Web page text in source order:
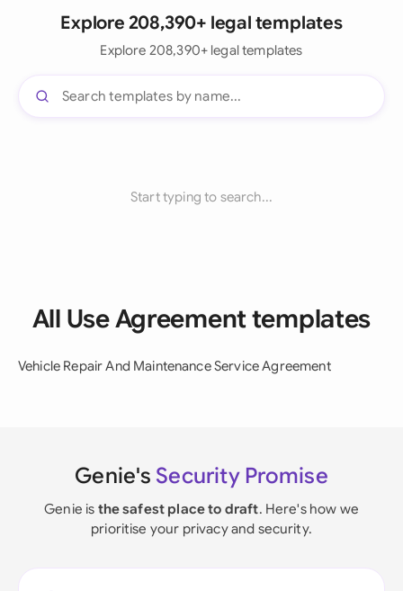
Explore 208,390+ legal templates
Explore 208,390+ legal templates
Start typing to search...
All Use Agreement templates
Vehicle Repair And Maintenance Service Agreement
Genie's Security Promise
Genie is the safest place to draft. Here's how we
prioritise your privacy and security.